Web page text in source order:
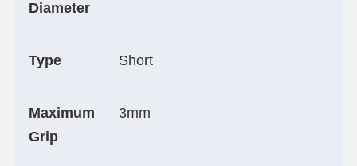
Diameter
Type Short
Maximum
Grip
3mm